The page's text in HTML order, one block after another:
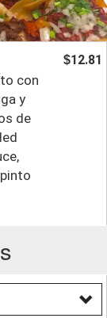
con
y
de
$12.81